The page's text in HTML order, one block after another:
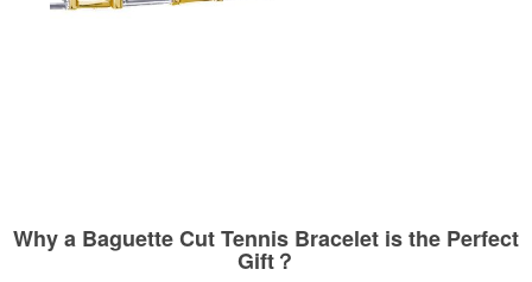
Why a Baguette Cut Tennis Bracelet is the Perfect
Gift？